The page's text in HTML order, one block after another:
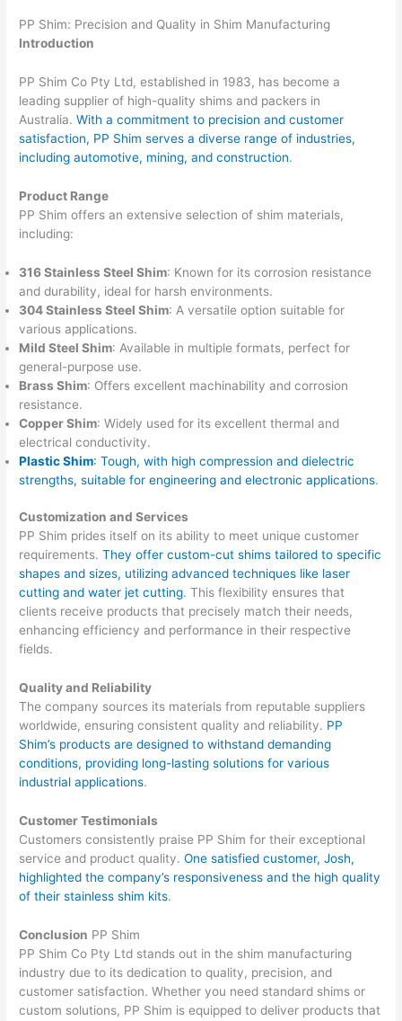
PP Shim: Precision and Quality in Shim Manufacturing
Introduction
PP Shim Co Pty Ltd, established in 1983, has become a
leading supplier of high-quality shims and packers in
Australia.With a commitment to precision and customer
satisfaction, PP Shim serves a diverse range of industries,
including automotive, mining, and construction.
Product Range
PP Shim offers an extensive selection of shim materials,
including:
316 Stainless Steel Shim: Known for its corrosion resistance
and durability, ideal for harsh environments.
304 Stainless Steel Shim: A versatile option suitable for
various applications.
Mild Steel Shim: Available in multiple formats, perfect for
general-purpose use.
Brass Shim: Offers excellent machinability and corrosion
resistance.
Copper Shim: Widely used for its excellent thermal and
electrical conductivity.
Plastic Shim: Tough, with high compression and dielectric
strengths, suitable for engineering and electronic applications.
Customization and Services
PP Shim prides itself on its ability to meet unique customer
requirements.They offer custom-cut shims tailored to specific
shapes and sizes, utilizing advanced techniques like laser
cutting and water jet cutting. This flexibility ensures that
clients receive products that precisely match their needs,
enhancing efficiency and performance in their respective
fields.
Quality and Reliability
The company sources its materials from reputable suppliers
worldwide, ensuring consistent quality and reliability. PP
Shim’s products are designed to withstand demanding
conditions, providing long-lasting solutions for various
industrial applications.
Customer Testimonials
Customers consistently praise PP Shim for their exceptional
service and product quality.One satisfied customer, Josh,
highlighted the company’s responsiveness and the high quality
of their stainless shim kits.
Conclusion PP Shim
PP Shim Co Pty Ltd stands out in the shim manufacturing
industry due to its dedication to quality, precision, and
customer satisfaction. Whether you need standard shims or
custom solutions, PP Shim is equipped to deliver products that